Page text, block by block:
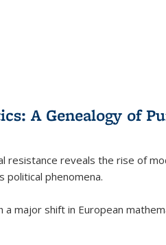
A Genealogy of
resistance reveals the rise of
political phenomena.
major shift in European